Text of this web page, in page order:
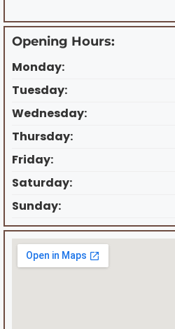
Opening Hours:
Monday:
Tuesday:
Wednesday:
Thursday:
Friday:
Saturday:
Sunday: